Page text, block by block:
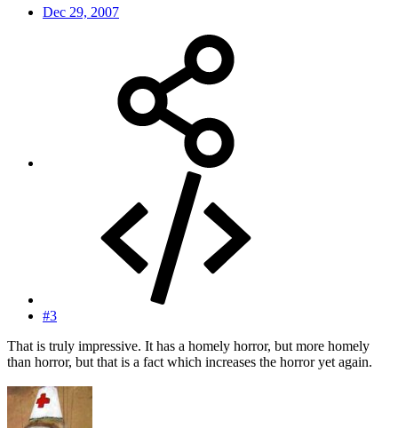
Dec 29, 2007
#3
That is truly impressive. It has a homely horror, but more homely
than horror, but that is a fact which increases the horror yet again.